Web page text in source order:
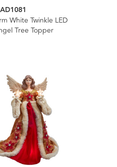
White Twinkle LED
Tree Topper